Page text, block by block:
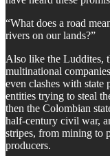
“What does a road
rivers on our lands?”
Also like the Luddites,
multinational
even clashes with state
entities trying to steal
then the Colombian
half-century civil war,
stripes, from mining to
producers.